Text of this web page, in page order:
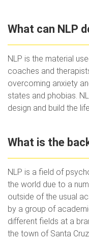
What can NLP
NLP is the material
coaches and
overcoming anxiety
states and phobias.
design and build the
What is the
NLP is a field of
the world due to a
outside of the usual
by a group of
different fields at a
the town of Santa